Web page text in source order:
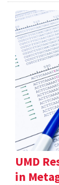
UMD
in